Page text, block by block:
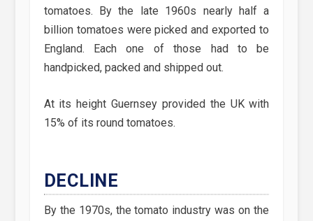
tomatoes. By the late 1960s nearly half a
billion tomatoes were picked and exported to
England. Each one of those had to be
handpicked, packed and shipped out.
At its height Guernsey provided the UK with
15% of its round tomatoes.
DECLINE
By the 1970s, the tomato industry was on the